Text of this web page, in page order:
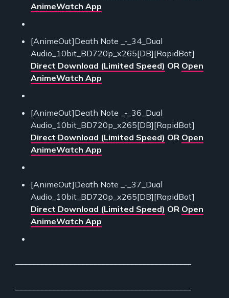
AnimeWatch App
[AnimeOut]Death Note _-_34_Dual
Audio_10bit_BD720p_x265[DB][RapidBot]
Direct Download (Limited Speed) OR Open
AnimeWatch App
[AnimeOut]Death Note _-_36_Dual
Audio_10bit_BD720p_x265[DB][RapidBot]
Direct Download (Limited Speed) OR Open
AnimeWatch App
[AnimeOut]Death Note _-_37_Dual
Audio_10bit_BD720p_x265[DB][RapidBot]
Direct Download (Limited Speed) OR Open
AnimeWatch App